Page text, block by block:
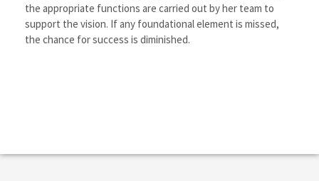
the appropriate functions are carried out by her team to
support the vision. If any foundational element is missed,
the chance for success is diminished.